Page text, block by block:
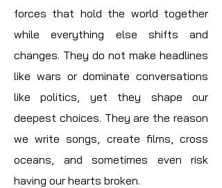
forces that hold the world together
while everything else shifts and
changes. They do not make headlines
like wars or dominate conversations
like politics, yet they shape our
deepest choices. They are the reason
we write songs, create films, cross
oceans, and sometimes even risk
having our hearts broken.